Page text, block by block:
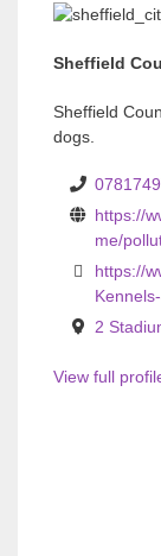
e
v
o
s
Sheffield
Sheffield
dogs.
https://
me/
https://
2
View full